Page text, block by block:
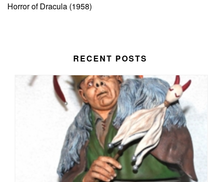
Horror of Dracula (1958)
RECENT POSTS